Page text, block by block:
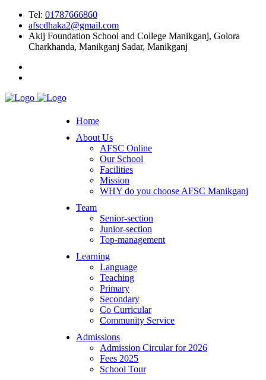
Tel: 01787666860
afscdhaka2@gmail.com
Akij Foundation School and College Manikganj, Golora
Charkhanda, Manikganj Sadar, Manikganj
Home
About Us
AFSC Online
Our School
Facilities
Mission
WHY do you choose AFSC Manikganj
Team
Senior-section
Junior-section
Top-management
Learning
Language
Teaching
Primary
Secondary
Co Curricular
Community Service
Admissions
Admission Circular for 2026
Fees 2025
School Tour